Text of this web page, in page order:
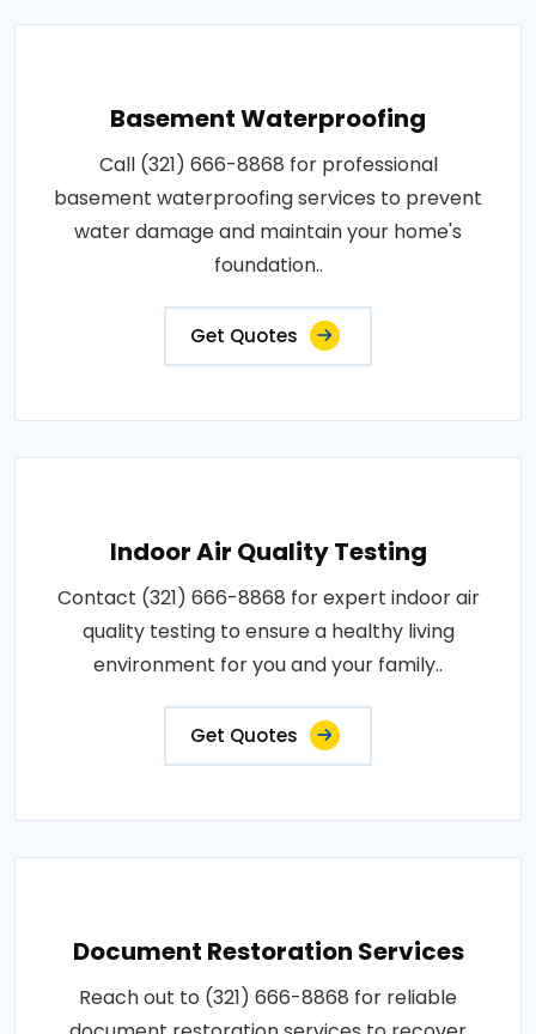
Basement Waterproofing
Call (321) 666-8868 for professional
basement waterproofing services to prevent
water damage and maintain your home's
foundation..
Get Quotes
Indoor Air Quality Testing
Contact (321) 666-8868 for expert indoor air
quality testing to ensure a healthy living
environment for you and your family..
Get Quotes
Document Restoration Services
Reach out to (321) 666-8868 for reliable